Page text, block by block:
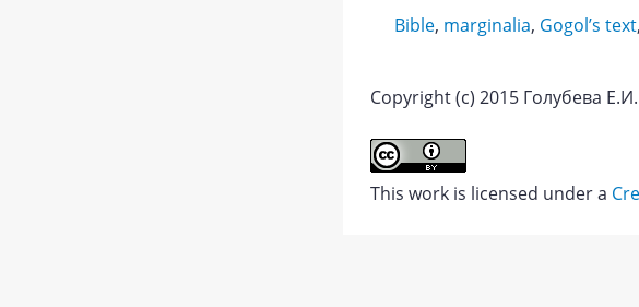
Bible, marginalia, Gogol’s text,
Abstract
Copyright (c) 2015 Голубева Е.И.
This work is licensed under a